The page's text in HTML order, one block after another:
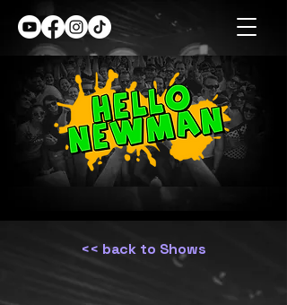
<< back to Shows